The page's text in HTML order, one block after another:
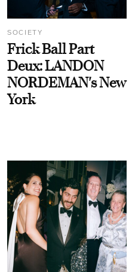
SOCIETY
Frick Ball Part
Deux: LANDON
NORDEMAN's New
York